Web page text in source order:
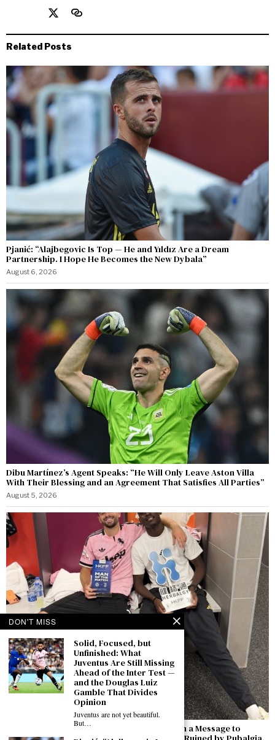
Related Posts
Pjanić: “Alajbegovic Is Top — He and Yıldız Are a Dream
Partnership. I Hope He Becomes the New Dybala”
August 6, 2026
Dibu Martínez’s Agent Speaks: “He Will Only Leave Aston Villa
With Their Blessing and an Agreement That Satisfies All Parties”
August 5, 2026
Zhegrova’s Goal Against Chelsea Comes with a Message to
DON'T MISS
Solid, Focused, but
Unfinished: What
Juventus Are Still Missing
Ahead of the Inter Test —
and the Douglas Luiz
Gamble That Divides
Opinion
Juventus are not yet beautiful.
But…